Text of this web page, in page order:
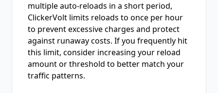
multiple auto-reloads in a short period,
ClickerVolt limits reloads to once per hour
to prevent excessive charges and protect
against runaway costs. If you frequently hit
this limit, consider increasing your reload
amount or threshold to better match your
traffic patterns.